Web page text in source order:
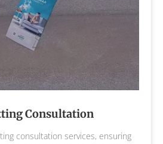
Consultation
consultation services, ensuring